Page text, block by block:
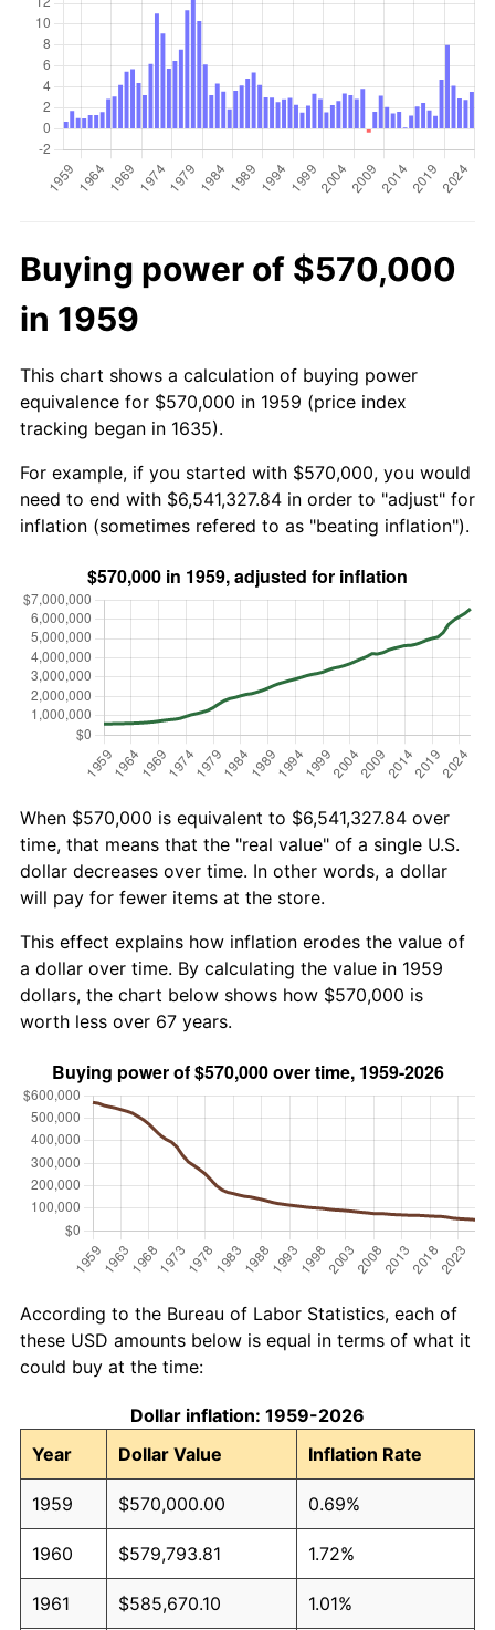
Buying power of $570,000
in 1959
This chart shows a calculation of buying power
equivalence for $570,000 in 1959 (price index
tracking began in 1635).
For example, if you started with $570,000, you would
need to end with $6,541,327.84 in order to "adjust" for
inflation (sometimes refered to as "beating inflation").
When $570,000 is equivalent to $6,541,327.84 over
time, that means that the "real value" of a single U.S.
dollar decreases over time. In other words, a dollar
will pay for fewer items at the store.
This effect explains how inflation erodes the value of
a dollar over time. By calculating the value in 1959
dollars, the chart below shows how $570,000 is
worth less over 67 years.
According to the Bureau of Labor Statistics, each of
these USD amounts below is equal in terms of what it
could buy at the time:
Dollar inflation: 1959-2026
Year
Dollar Value Inflation Rate
1959 $570,000.00 0.69%
1960 $579,793.81 1.72%
1961 $585,670.10 1.01%